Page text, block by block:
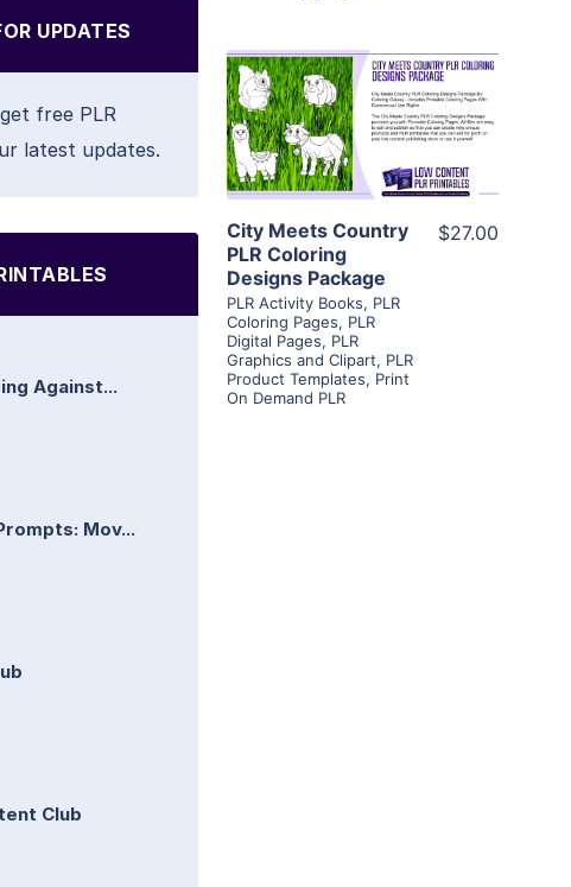
UPDATES
free PLR
latest updates.
Against...
Mov...
Club
View Details
Visit Supplier
City Meets Country
PLR Coloring
Designs Package
PLR Activity Books, PLR
Coloring Pages, PLR
Digital Pages, PLR
Graphics and Clipart, PLR
Product Templates, Print
On Demand PLR
$27.00